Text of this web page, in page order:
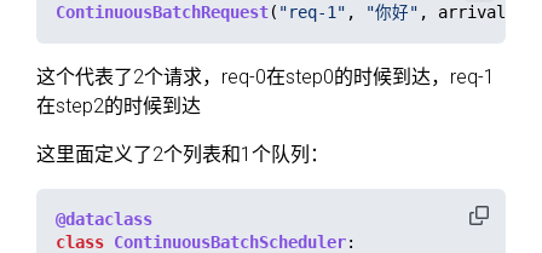
ContinuousBatchRequest( "req-1 " , "你好" ,
这个代表了2个请求，req-0在step0的时候到达，req-1
在step2的时候到达
这里面定义了2个列表和1个队列：
@dataclass
class ContinuousBatchScheduler: